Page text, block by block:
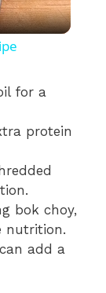
for a
protein
bok choy,
nutrition.
add a